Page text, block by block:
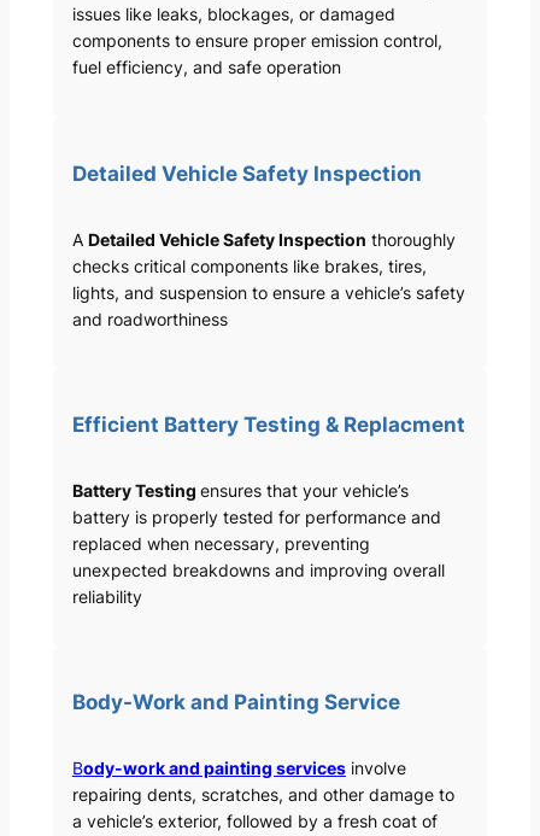
issues like leaks, blockages, or damaged
components to ensure proper emission control,
fuel efficiency, and safe operation
Detailed Vehicle Safety Inspection
A Detailed Vehicle Safety Inspection thoroughly
checks critical components like brakes, tires,
lights, and suspension to ensure a vehicle’s safety
and roadworthiness
Efficient Battery Testing & Replacment
Battery Testing ensures that your vehicle’s
battery is properly tested for performance and
replaced when necessary, preventing
unexpected breakdowns and improving overall
reliability
Body-Work and Painting Service
Body-work and painting servicesinvolve
repairing dents, scratches, and other damage to
a vehicle’s exterior, followed by a fresh coat of